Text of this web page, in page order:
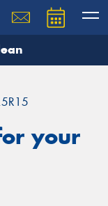
your